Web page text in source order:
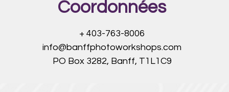
Coordonnées
+ 403-763-8006
info@banffphotoworkshops.com
PO Box 3282, Banff, T1L1C9